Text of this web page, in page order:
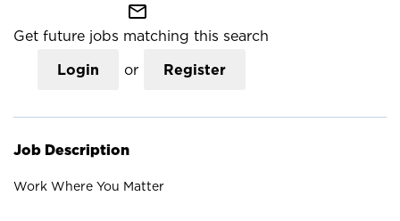
mail_outline
Get future jobs matching this search
Login or Register
Job Description
Work Where You Matter